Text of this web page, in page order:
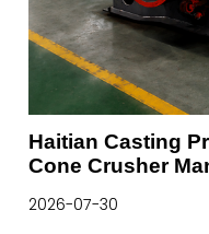
Haitian Casting
Cone Crusher
2026-07-30